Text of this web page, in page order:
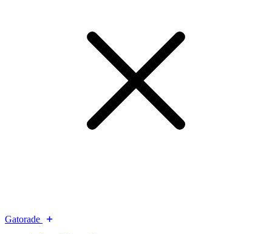
Gatorade